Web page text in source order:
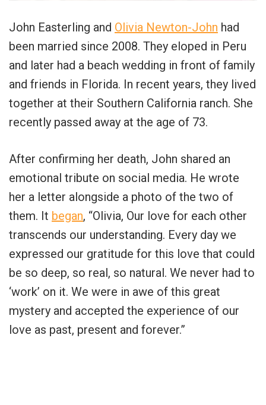
John Easterling and Olivia Newton-John had
been married since 2008. They eloped in Peru
and later had a beach wedding in front of family
and friends in Florida. In recent years, they lived
together at their Southern California ranch. She
recently passed away at the age of 73.
After confirming her death, John shared an
emotional tribute on social media. He wrote
her a letter alongside a photo of the two of
them. It began, “Olivia, Our love for each other
transcends our understanding. Every day we
expressed our gratitude for this love that could
be so deep, so real, so natural. We never had to
‘work’ on it. We were in awe of this great
mystery and accepted the experience of our
love as past, present and forever.”